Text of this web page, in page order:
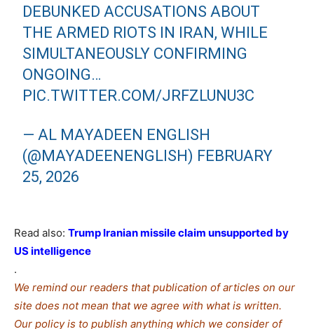
DEBUNKED ACCUSATIONS ABOUT
THE ARMED RIOTS IN IRAN, WHILE
SIMULTANEOUSLY CONFIRMING
ONGOING…
PIC.TWITTER.COM/JRFZLUNU3C
— AL MAYADEEN ENGLISH
(@MAYADEENENGLISH) FEBRUARY
25, 2026
Read also: Trump Iranian missile claim unsupported by
US intelligence
.
We remind our readers that publication of articles on our
site does not mean that we agree with what is written.
Our policy is to publish anything which we consider of